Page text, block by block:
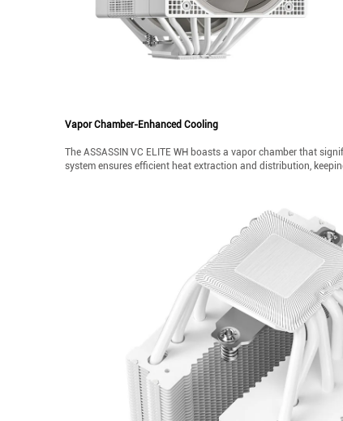
Vapor Chamber-Enhanced Cooling
The ASSASSIN VC ELITE WH boasts a vapor chamber that
system ensures efficient heat extraction and distribution,